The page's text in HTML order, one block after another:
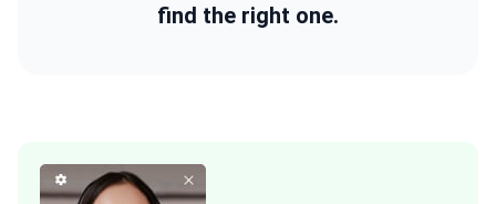
find the right one.